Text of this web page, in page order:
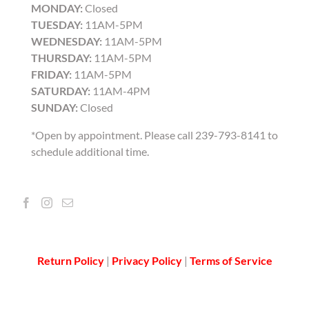
MONDAY: Closed
TUESDAY: 11AM-5PM
WEDNESDAY: 11AM-5PM
THURSDAY: 11AM-5PM
FRIDAY: 11AM-5PM
SATURDAY: 11AM-4PM
SUNDAY: Closed
*Open by appointment. Please call 239-793-8141 to
schedule additional time.
Return Policy | Privacy Policy| Terms of Service